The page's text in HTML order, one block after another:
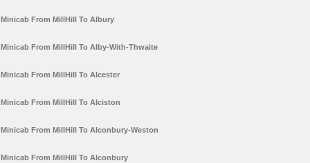
Minicab From MillHill To Albury
Minicab From MillHill To Alby-With-Thwaite
Minicab From MillHill To Alcester
Minicab From MillHill To Alciston
Minicab From MillHill To Alconbury-Weston
Minicab From MillHill To Alconbury